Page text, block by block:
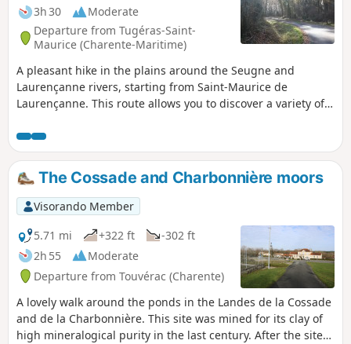
3h 30
Moderate
Departure from Tugéras-Saint-
Maurice (Charente-Maritime)
A pleasant hike in the plains around the Seugne and
Laurençanne rivers, starting from Saint-Maurice de
Laurençanne. This route allows you to discover a variety of
village of Vibrac is built.
The Cossade and Charbonnière moors
Visorando Member
5.71 mi
+322 ft
-302 ft
2h 55
Moderate
Departure from Touvérac (Charente)
A lovely walk around the ponds in the Landes de la Cossade
and de la Charbonnière. This site was mined for its clay of
high mineralogical purity in the last century. After the site